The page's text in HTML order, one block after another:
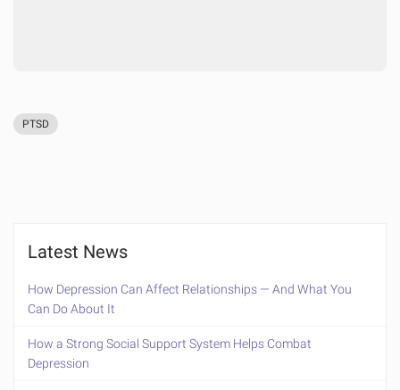
PTSD
Latest News
How Depression Can Affect Relationships — And What You
Can Do About It
How a Strong Social Support System Helps Combat
Depression